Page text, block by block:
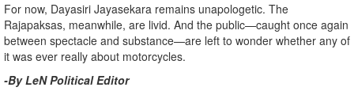
For now, Dayasiri Jayasekara remains unapologetic. The
Rajapaksas, meanwhile, are livid. And the public—caught once again
between spectacle and substance—are left to wonder whether any of
it was ever really about motorcycles.
-By LeN Political Editor